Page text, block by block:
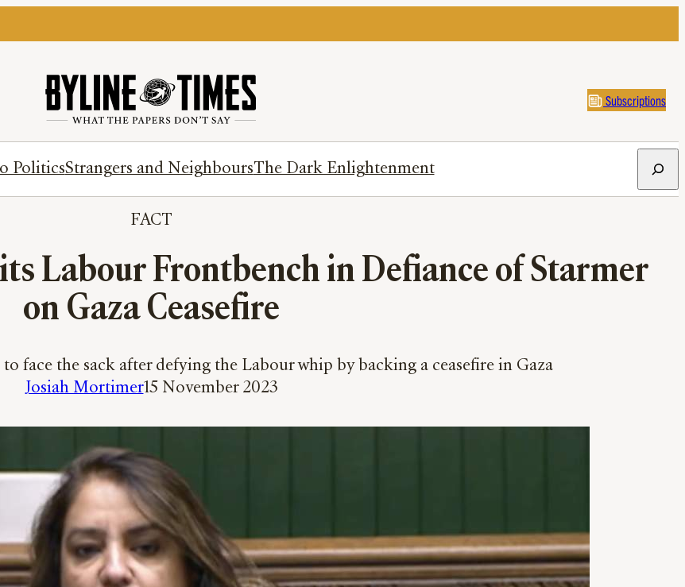
Subscriptions
PoliticsStrangers and NeighboursThe Dark Enlightenment
FACT
Labour Frontbench in Defiance of Starmer
on Gaza Ceasefire
face the sack after defying the Labour whip by backing a ceasefire in Gaza
Josiah Mortimer15 November 2023